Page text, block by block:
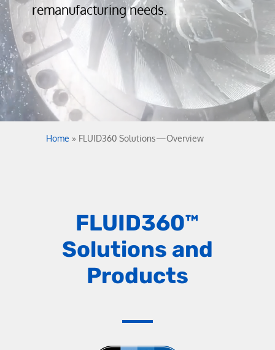
remanufacturing needs.
Home » FLUID360 Solutions—Overview
FLUID360™
Solutions and
Products